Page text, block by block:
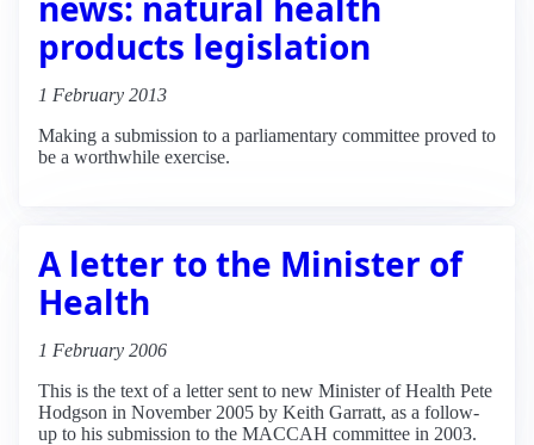
products legislation
1 February 2013
Making a submission to a parliamentary committee proved to
be a worthwhile exercise.
A letter to the Minister of
Health
1 February 2006
This is the text of a letter sent to new Minister of Health Pete
Hodgson in November 2005 by Keith Garratt, as a follow-
up to his submission to the MACCAH committee in 2003.